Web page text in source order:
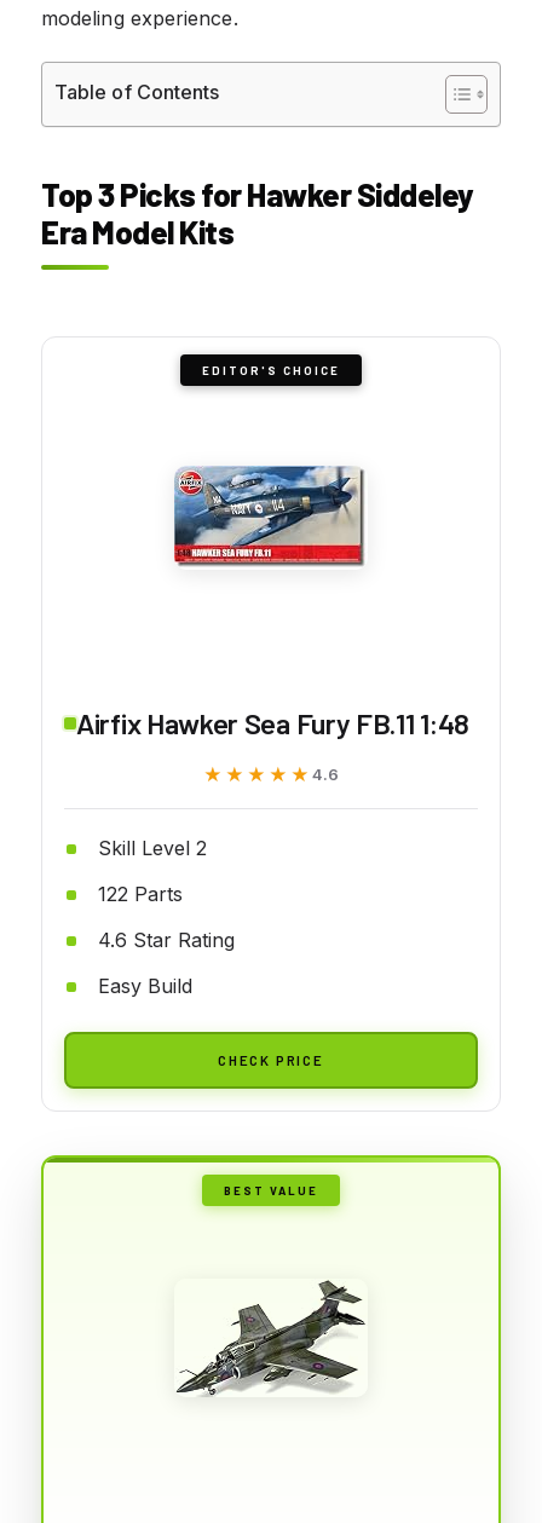
modeling experience.
Table of Contents
Top 3 Picks for Hawker Siddeley
Era Model Kits
EDITOR'S CHOICE
Airfix Hawker Sea Fury FB.11 1:48
★★★★★
★★★★★ 4.6
Skill Level 2
122 Parts
4.6 Star Rating
Easy Build
CHECK PRICE
BEST VALUE